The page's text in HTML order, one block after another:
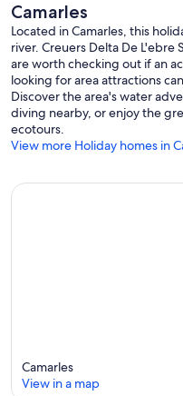
Camarles
Located in Camarles, this
river. Creuers Delta De
are worth checking out if an
looking for area attractions
Discover the area's water
diving nearby, or enjoy the
ecotours.
View more Holiday homes in
Camarles
View in a map